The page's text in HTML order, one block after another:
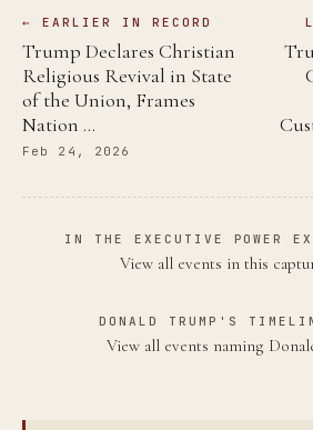
← EARLIER IN RECORD
Trump Declares Christian
Religious Revival in State
of the Union, Frames
Nation …
Feb 24, 2026
IN THE EXECUTIVE POWER
View all events in this
DONALD TRUMP'S
View all events naming